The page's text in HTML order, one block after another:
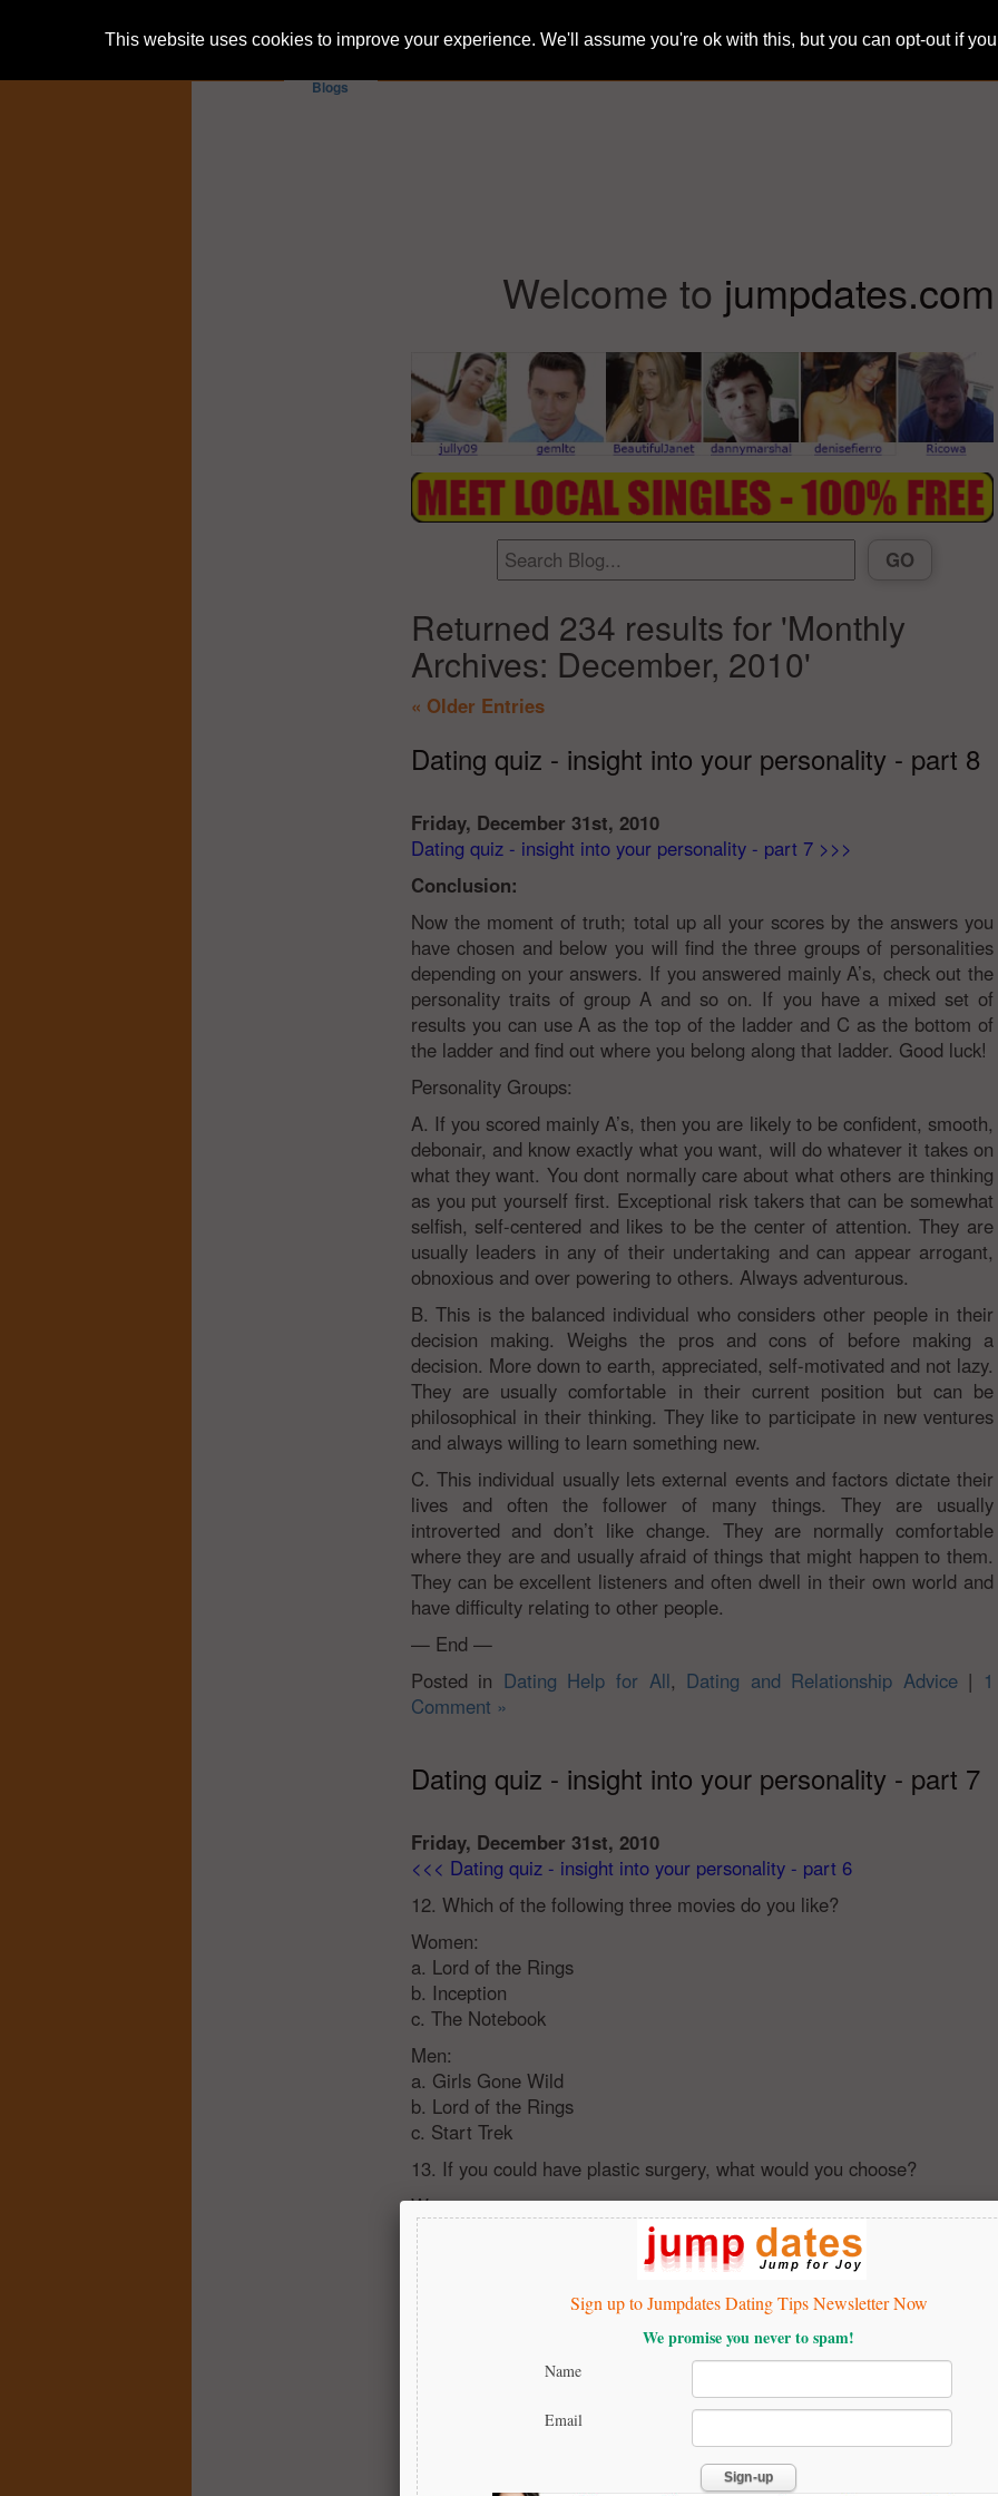
This website uses cookies to improve your experience. We'll assume you're ok with this, but you can opt-out if
Home Sign-Up Search Blog
Blogs
Welcome to jumpdates.com
Returned 234 results for 'Monthly
Archives: December, 2010'
« Older Entries
Dating quiz - insight into your personality - part 8
Friday, December 31st, 2010
Dating quiz - insight into your personality - part 7 >>>
Conclusion:
Now the moment of truth; total up all your scores by the answers you
have chosen and below you will find the three groups of personalities
depending on your answers. If you answered mainly A’s, check out the
personality traits of group A and so on. If you have a mixed set of
results you can use A as the top of the ladder and C as the bottom of
the ladder and find out where you belong along that ladder. Good luck!
Personality Groups:
A. If you scored mainly A’s, then you are likely to be confident, smooth,
debonair, and know exactly what you want, will do whatever it takes on
what they want. You dont normally care about what others are thinking
as you put yourself first. Exceptional risk takers that can be somewhat
selfish, self-centered and likes to be the center of attention. They are
usually leaders in any of their undertaking and can appear arrogant,
obnoxious and over powering to others. Always adventurous.
B. This is the balanced individual who considers other people in their
decision making. Weighs the pros and cons of before making a
decision. More down to earth, appreciated, self-motivated and not lazy.
They are usually comfortable in their current position but can be
philosophical in their thinking. They like to participate in new ventures
and always willing to learn something new.
C. This individual usually lets external events and factors dictate their
lives and often the follower of many things. They are usually
introverted and don’t like change. They are normally comfortable
where they are and usually afraid of things that might happen to them.
They can be excellent listeners and often dwell in their own world and
have difficulty relating to other people.
— End —
Posted in Dating Help for All, Dating and Relationship Advice| 1
Comment »
Dating quiz - insight into your personality - part 7
Friday, December 31st, 2010
<<< Dating quiz - insight into your personality - part 6
12. Which of the following three movies do you like?
Women:
a. Lord of the Rings
b. Inception
c. The Notebook
Men:
a. Girls Gone Wild
b. Lord of the Rings
c. Start Trek
13. If you could have plastic surgery, what would you choose?
Women:
a. Don’t need any implants - i am good a as I am
b. Implants
c. I want to look like Megan Fox
Men:
a. Don’t need anything - i am perfect
b. Maybe male enhancement
c. Wanna look like Johnny Depp
14. Are you having a good time in this quiz?
Women:
Sign up to Jumpdates Dating Tips Newsletter Now
We promise you never to spam!
Name
Email